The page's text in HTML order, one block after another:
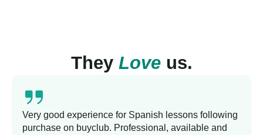
They Loveus.
Very good experience for Spanish lessons following
purchase on buyclub. Professional, available and